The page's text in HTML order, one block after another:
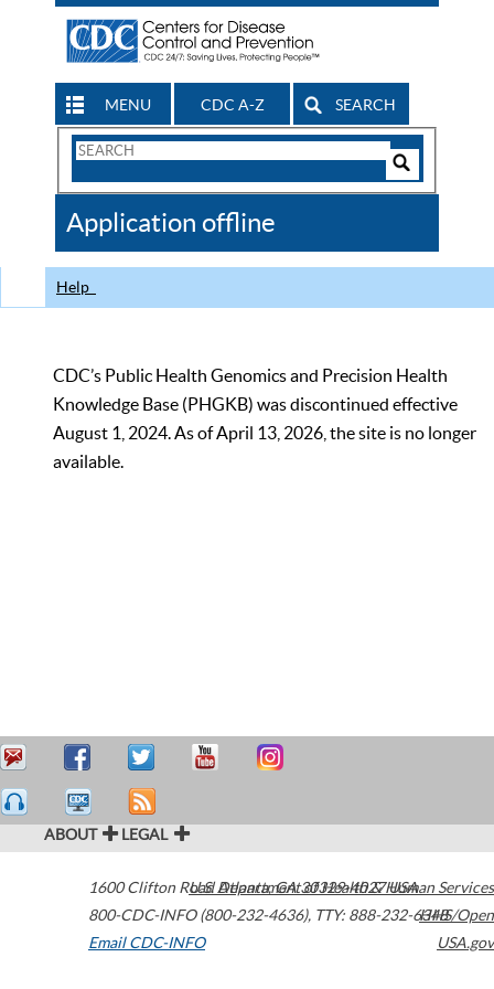
MENU CDC A-Z SEARCH
Search
CDC
Application offline
Help
CDC’s Public Health Genomics and Precision Health
Knowledge Base (PHGKB) was discontinued effective
August 1, 2024. As of April 13, 2026, the site is no longer
available.
ABOUT LEGAL
1600 Clifton Road Atlanta,GA30329-4027USA
800-CDC-INFO (800-232-4636), TTY: 888-232-6348
Email CDC-INFO
U.S. Department of Health & Human Services
HHS/Open
USA.gov